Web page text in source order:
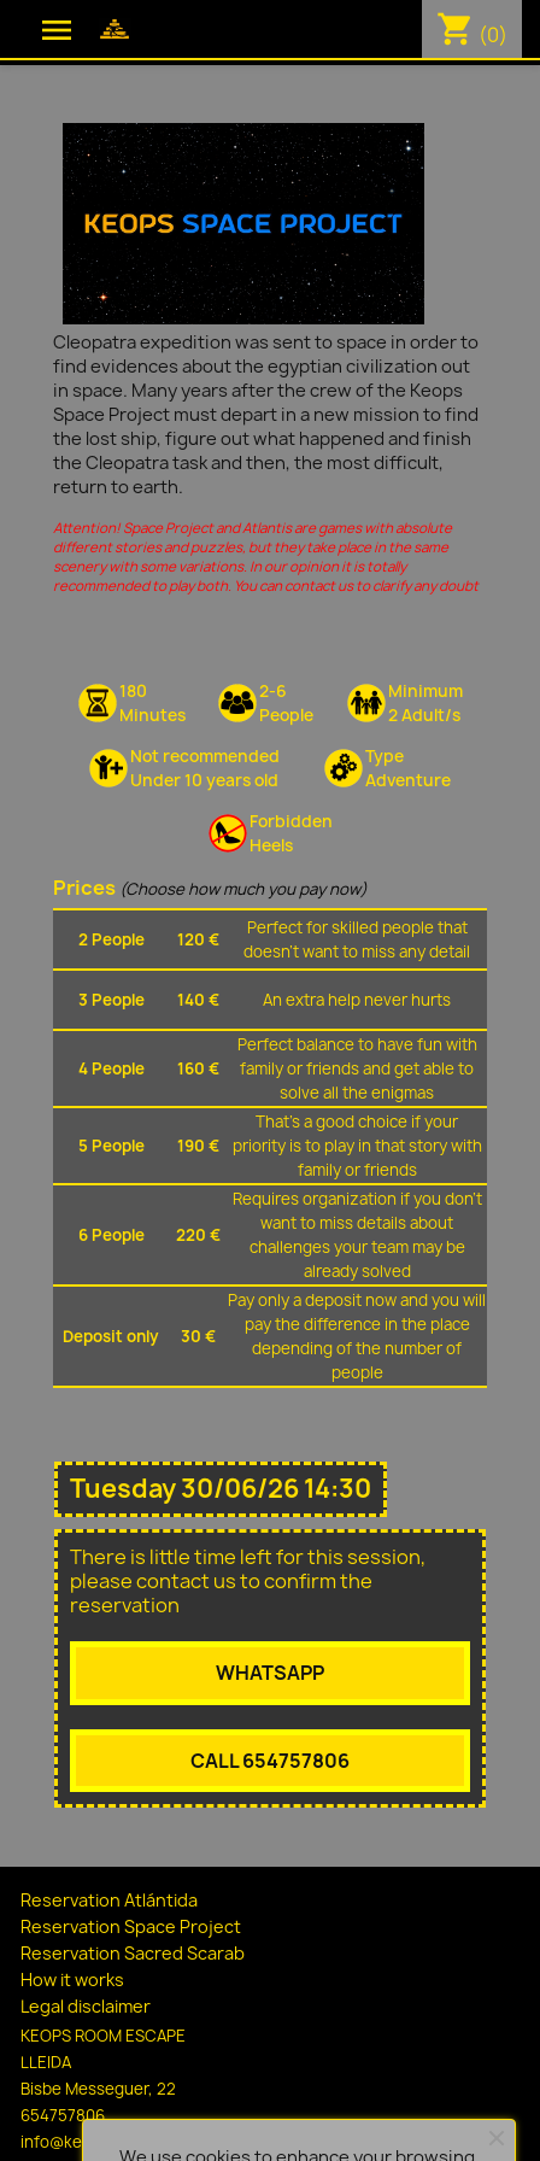
 shopping_cart (0)
Cleopatra expedition was sent to space in order to
find evidences about the egyptian civilization out
in space. Many years after the crew of the Keops
Space Project must depart in a new mission to find
the lost ship, figure out what happened and finish
the Cleopatra task and then, the most difficult,
return to earth.
Attention! Space Project and Atlantis are games with absolute
different stories and puzzles, but they take place in the same
scenery with some variations. In our opinion it is totally
recommended to play both. You can contact us to clarify any doubt
180
Minutes
2-6
People
Minimum
2 Adult/s
Not recommended
Under 10 years old
Type
Adventure
Forbidden
Heels
Prices (Choose how much you pay now)
2 People 120 €
Perfect for skilled people that
doesn't want to miss any detail
3 People 140 € An extra help never hurts
4 People 160 €
Perfect balance to have fun with
family or friends and get able to
solve all the enigmas
5 People 190 €
That's a good choice if your
priority is to play in that story with
family or friends
6 People 220 €
Requires organization if you don't
want to miss details about
challenges your team may be
already solved
Deposit only 30 €
Pay only a deposit now and you will
pay the difference in the place
depending of the number of
people
Tuesday 30/06/26 14:30
There is little time left for this session,
please contact us to confirm the
reservation
WHATSAPP
CALL 654757806
Reservation Atlántida
Reservation Space Project
Reservation Sacred Scarab
How it works
Legal disclaimer
KEOPS ROOM ESCAPE
LLEIDA
Bisbe Messeguer, 22
654757806
info@keopsescapelleida.com